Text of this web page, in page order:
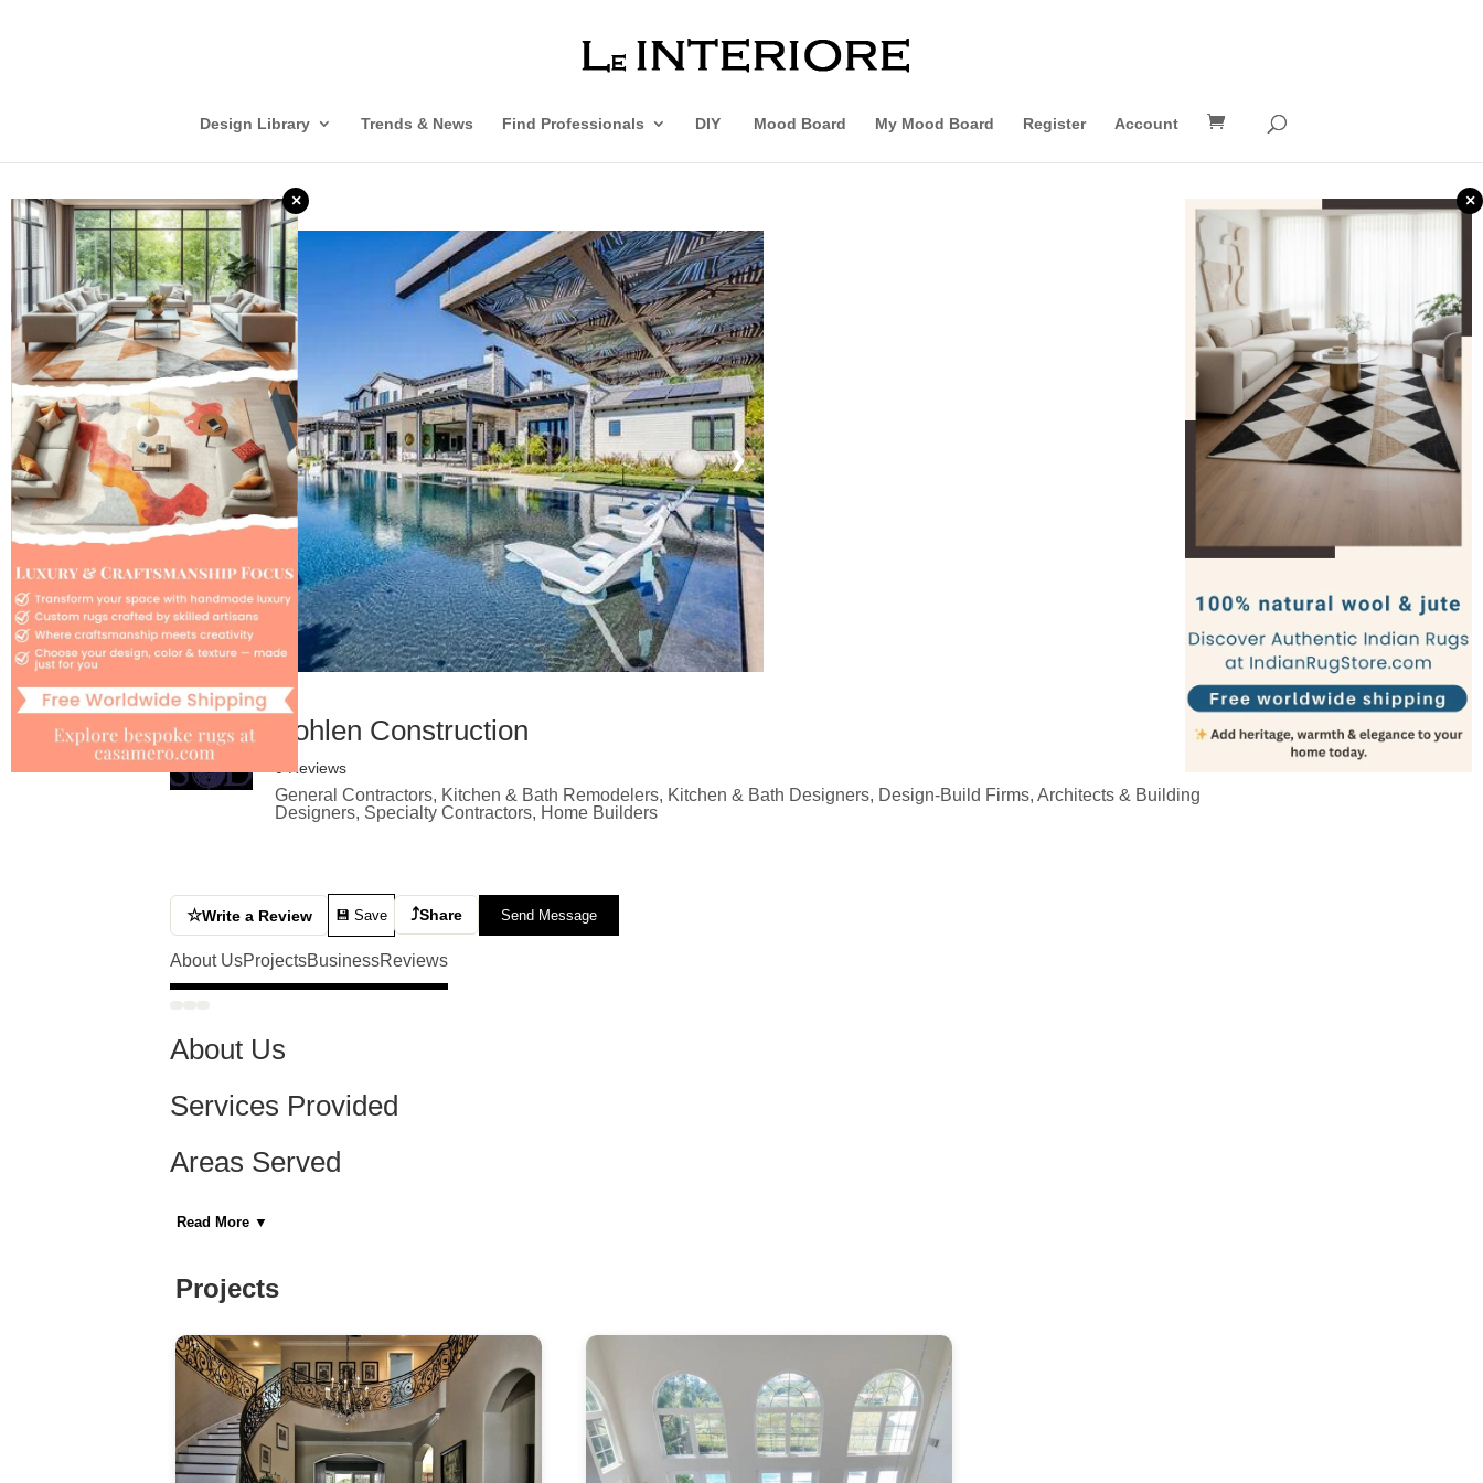
× ×
Design Library Trends & News Find Professionals DIY Mood Board My Mood Board Register Account
❯
Bohlen Construction
0 Reviews
General Contractors, Kitchen & Bath Remodelers, Kitchen & Bath Designers, Design-Build Firms, Architects & Building
Designers, Specialty Contractors, Home Builders
☆Write a Review 💾 Save ⤴Share Send Message
About UsProjectsBusinessReviews
About Us
Services Provided
Areas Served
Category
Home Builders
Read More ▼
Projects